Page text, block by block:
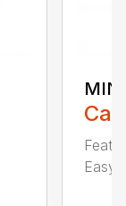
Easy